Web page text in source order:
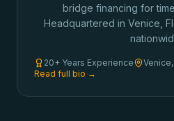
bridge financing for
Headquartered in Venice,
20+ Years Experience Venice,
Read full bio →